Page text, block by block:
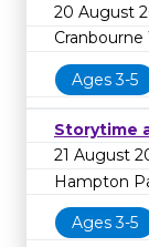
20 August
Ages 3-5
Storytime
21 August
Hampton
Ages 3-5